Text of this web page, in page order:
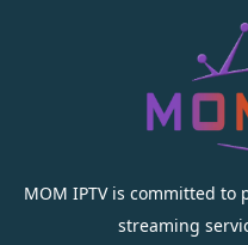
MOM IPTV is committed
streaming